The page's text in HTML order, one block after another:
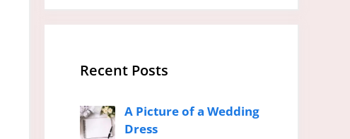
Recent Posts
A Picture of a Wedding
Dress